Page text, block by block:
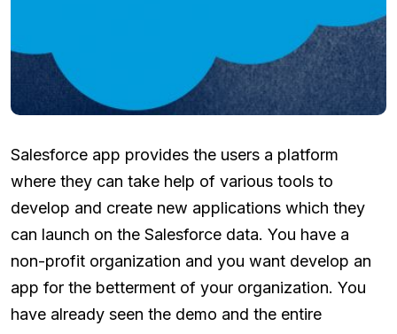
Salesforce app provides the users a platform
where they can take help of various tools to
develop and create new applications which they
can launch on the Salesforce data. You have a
non-profit organization and you want develop an
app for the betterment of your organization. You
have already seen the demo and the entire